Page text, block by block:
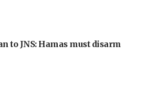
to JNS: Hamas must disarm